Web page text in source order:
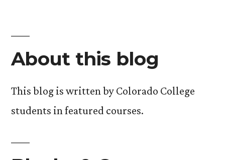
About this blog
This blog is written by Colorado College
students in featured courses.